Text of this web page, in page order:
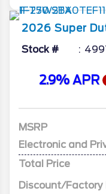
2026 Super
Stock #
2.9% APR
MSRP
Electronic and
Total Price
Discount/Factory